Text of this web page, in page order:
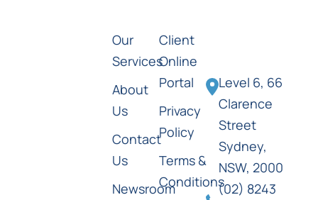
Our
Services
About
Us
Contact
Us
Newsroom
Client
Online
Portal
Privacy
Policy
Terms &
Conditions
Level 6, 66
Clarence
Street
Sydney,
NSW, 2000
(02) 8243